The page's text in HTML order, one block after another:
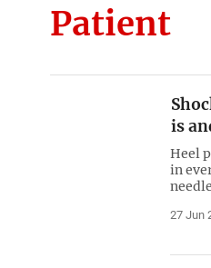
Patient
is
Heel
in
27 Jun